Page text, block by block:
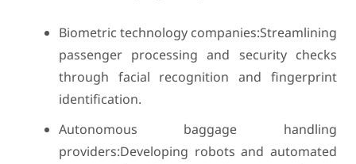
Biometric technology companies:Streamlining
passenger processing and security checks
through facial recognition and fingerprint
identification.
Autonomous baggage handling
providers:Developing robots and automated